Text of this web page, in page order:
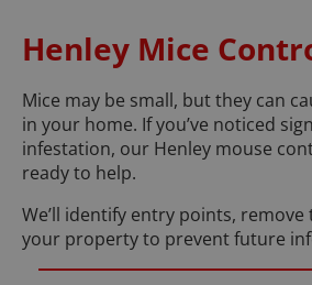
Henley Mice
Mice may be small, but they can
in your home. If you’ve noticed
infestation, our Henley mouse
ready to help.
We’ll identify entry points, remove
your property to prevent future